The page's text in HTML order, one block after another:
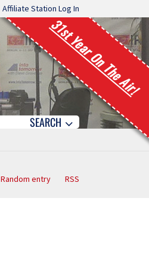
Affiliate Station Log In
31st Year On The Air!
SEARCH
Random entry RSS